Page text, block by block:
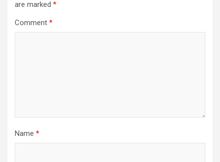
are marked *
Comment *
Name *